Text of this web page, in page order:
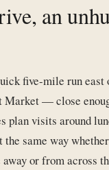
an
five-mile run east
Market — close
plan visits around
same way
or from across